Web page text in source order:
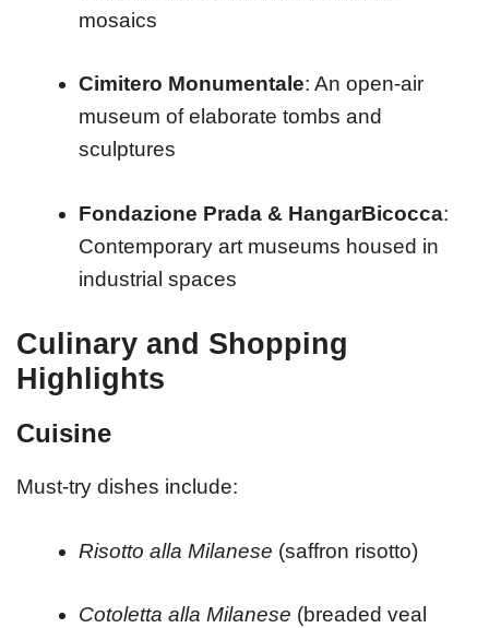
mosaics
Cimitero Monumentale: An open-air
museum of elaborate tombs and
sculptures
Fondazione Prada & HangarBicocca:
Contemporary art museums housed in
industrial spaces
Culinary and Shopping
Highlights
Cuisine
Must-try dishes include:
Risotto alla Milanese (saffron risotto)
Cotoletta alla Milanese (breaded veal